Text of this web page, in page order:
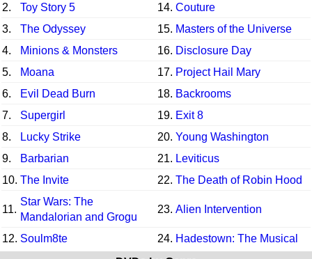
2. Toy Story 5 14. Couture
3.
The Odyssey 15. Masters of the Universe
4.
Minions & Monsters 16. Disclosure Day
5.
Moana 17. Project Hail Mary
6.
Evil Dead Burn 18. Backrooms
7.
Supergirl 19. Exit 8
8.
Lucky Strike 20. Young Washington
9.
Barbarian 21. Leviticus
10. The Invite 22. The Death of Robin Hood
11.
Star Wars: The
Mandalorian and Grogu
23. Alien Intervention
12. Soulm8te 24. Hadestown: The Musical